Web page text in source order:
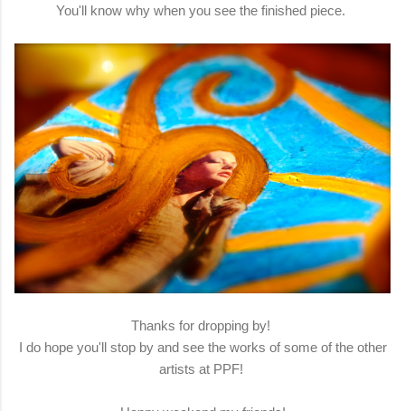
You'll know why when you see the finished piece.
Thanks for dropping by!
I do hope you'll stop by and see the works of some of the other
artists at PPF!